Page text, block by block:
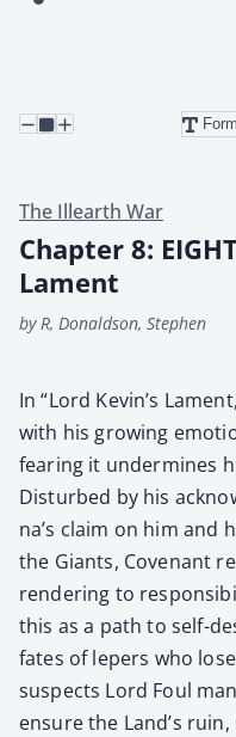
The Illearth War
Chapter 8:
Lament
by R, Donaldson, Stephen
In “Lord Kev­in’s
with his grow­ing
fear­ing it under­mines
Dis­turbed by his
na’s claim on him and
the Giants, Covenant
ren­der­ing to
this as a path to self-
fates of lep­ers who
sus­pects Lord Foul
ensure the Land’s